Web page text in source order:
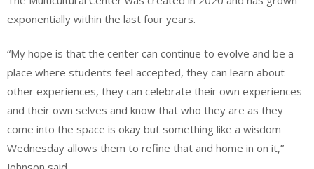
exponentially within the last four years.
“My hope is that the center can continue to evolve and be a
place where students feel accepted, they can learn about
other experiences, they can celebrate their own experiences
and their own selves and know that who they are as they
come into the space is okay but something like a wisdom
Wednesday allows them to refine that and home in on it,”